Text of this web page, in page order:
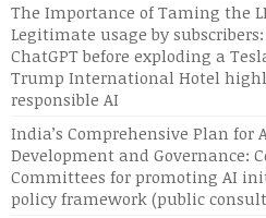
The Importance of Taming the
Legitimate usage by subscribers:
ChatGPT before exploding a
Trump International Hotel
responsible AI
India’s Comprehensive Plan
Development and Governance:
Committees for promoting AI
policy framework (public